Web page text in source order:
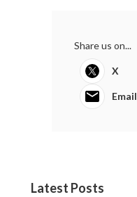
Share us on...
X
Email
Latest Posts